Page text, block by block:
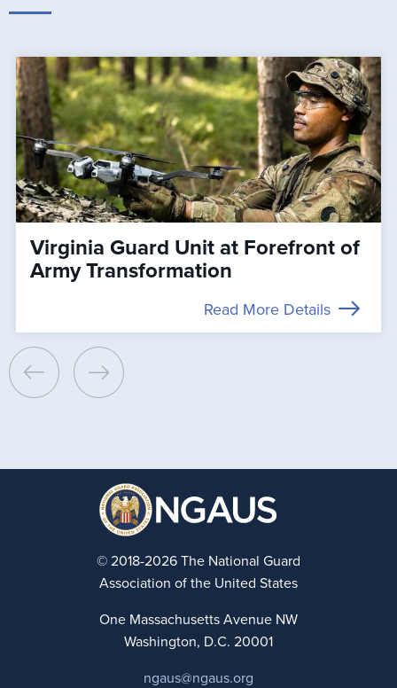
Virginia Guard Unit at Forefront of
Army Transformation
Read More Details
© 2018-2026 The National Guard
Association of the United States
One Massachusetts Avenue NW
Washington, D.C. 20001
ngaus@ngaus.org